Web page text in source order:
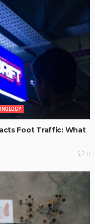
Foot Traffic: What
0